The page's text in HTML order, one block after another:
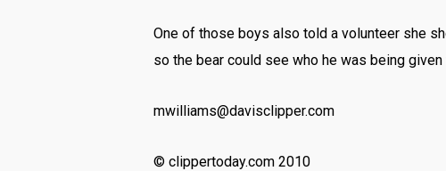
One of those boys also told a volunteer she
so the bear could see who he was being given
mwilliams@davisclipper.com
© clippertoday.com 2010